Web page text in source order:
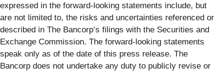
expressed in the forward-looking statements include, but
are not limited to, the risks and uncertainties referenced or
described in The Bancorp’s filings with the Securities and
Exchange Commission. The forward-looking statements
speak only as of the date of this press release. The
Bancorp does not undertake any duty to publicly revise or